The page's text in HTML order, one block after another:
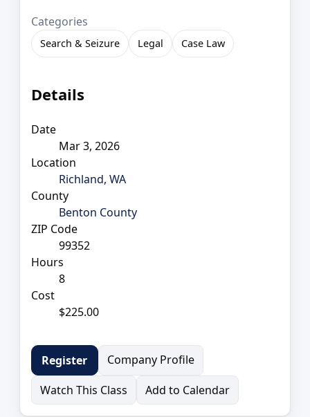
Categories
Search & Seizure Legal Case Law
Details
Date
Mar 3, 2026
Location
Richland, WA
County
Benton County
ZIP Code
99352
Hours
8
Cost
$225.00
Register
Company Profile
Watch This Class
Add to Calendar